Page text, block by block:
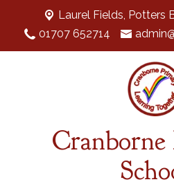
Laurel Fields, Potters
01707 652714